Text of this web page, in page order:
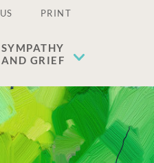
PRINT
SYMPATHY
AND GRIEF